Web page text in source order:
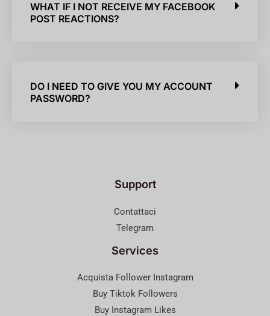
WHAT IF I NOT RECEIVE MY FACEBOOK
POST REACTIONS?
DO I NEED TO GIVE YOU MY ACCOUNT
PASSWORD?
Support
Contattaci
Telegram
Services
Acquista Follower Instagram
Buy Tiktok Followers
Buy Instagram Likes